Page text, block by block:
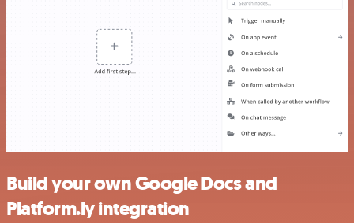
Build your own Google Docs and
Platform.ly integration